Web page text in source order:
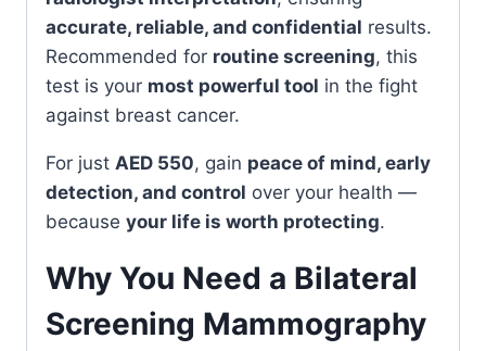
accurate, reliable, and confidential results.
Recommended for routine screening, this
test is your most powerful tool in the fight
against breast cancer.
For just AED 550, gain peace of mind, early
detection, and control over your health —
because your life is worth protecting.
Why You Need a Bilateral
Screening Mammography